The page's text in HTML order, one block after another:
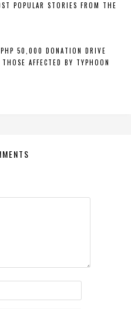
POPULAR STORIES FROM THE
50,000 DONATION DRIVE
AFFECTED BY TYPHOON